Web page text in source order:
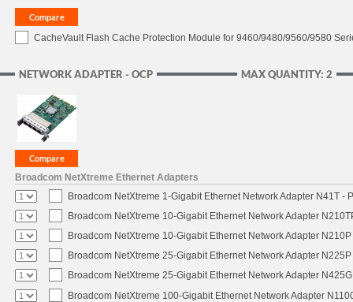
CacheVault Flash Cache Protection Module for 9460/9480/9560/9580
MAX QUANTITY: 2
NETWORK ADAPTER - OCP
Broadcom NetXtreme Ethernet Adapters
Broadcom NetXtreme 1-Gigabit Ethernet Network Adapter N41T -
Broadcom NetXtreme 10-Gigabit Ethernet Network Adapter
Broadcom NetXtreme 10-Gigabit Ethernet Network Adapter
Broadcom NetXtreme 25-Gigabit Ethernet Network Adapter
Broadcom NetXtreme 25-Gigabit Ethernet Network Adapter
Broadcom NetXtreme 100-Gigabit Ethernet Network Adapter